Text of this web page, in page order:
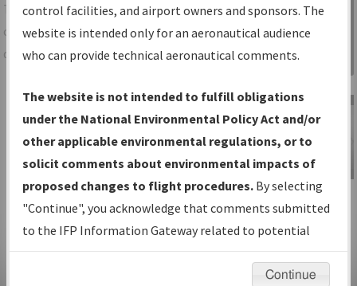
TheIFPInformation Gatewayis your
centralized instrument flight procedures
data portal, providing a single-source for:
Charts— All Published Charts,
Volume, and Type*.
IFP Production Plan— Current IFPs
under Development or Amendments
with Tentative Publication Date and
Status.
IFP Coordination— All coordinated
developed/amended procedure
Sign in to
Information
Gateway
IFP Information
Gateway
Instructional Video
control facilities, and airport owners and sponsors. The
website is intended only for an aeronautical audience
who can provide technical aeronautical comments.
The website is not intended to fulfill obligations
under the National Environmental Policy Act and/or
other applicable environmental regulations, or to
solicit comments about environmental impacts of
proposed changes to flight procedures. By selecting
"Continue", you acknowledge that comments submitted
to the IFP Information Gateway related to potential
environmental impacts will not be considered.
Continue